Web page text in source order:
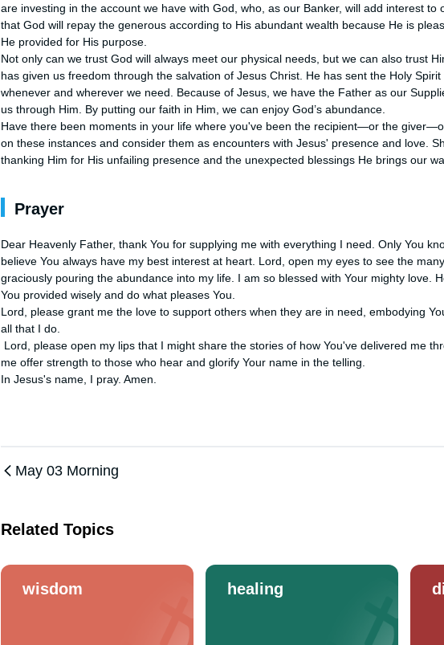
are investing in the account we have with God, who, as our Banker, will add interest to
that God will repay the generous according to His abundant wealth because He is
He provided for His purpose.
Not only can we trust God will always meet our physical needs, but we can also trust
has given us freedom through the salvation of Jesus Christ. He has sent the Holy
whenever and wherever we need. Because of Jesus, we have the Father as our
us through Him. By putting our faith in Him, we can enjoy God’s abundance.
Have there been moments in your life where you've been the recipient—or the
on these instances and consider them as encounters with Jesus' presence and love.
thanking Him for His unfailing presence and the unexpected blessings He brings our
Prayer
Dear Heavenly Father, thank You for supplying me with everything I need. Only You
believe You always have my best interest at heart. Lord, open my eyes to see the
graciously pouring the abundance into my life. I am so blessed with Your mighty love.
You provided wisely and do what pleases You.
Lord, please grant me the love to support others when they are in need, embodying
all that I do.
me offer strength to those who hear and glorify Your name in the telling.
In Jesus's name, I pray. Amen.
May 03 Morning
Related Topics
wisdom healing